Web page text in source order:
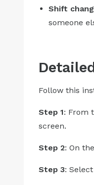
Shift
someone
Follow this
Step 1: From
screen.
Step 2: On
Step 3: Select